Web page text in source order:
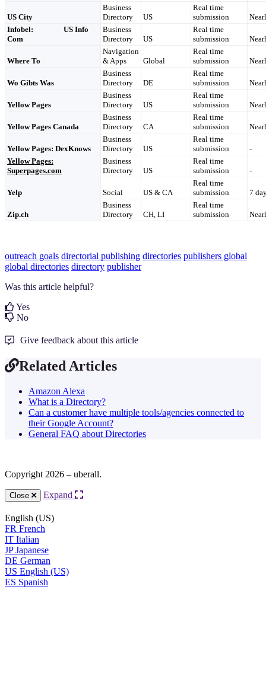
US City
Business
Directory
US
Real time
submission
Infobel: US Info
Com
Business
Directory
US
Real time
submission
Where To
Navigation
& Apps
Global
Real time
submission
Wo Gibts Was
Business
Directory
DE
Real time
submission
Yellow Pages
Business
Directory
US
Real time
submission
Yellow Pages Canada
Business
Directory
CA
Real time
submission
Yellow Pages: DexKnows
Business
Directory
US
Real time
submission
-
Yellow Pages:
Superpages.com
Business
Directory
US
Real time
submission
-
Yelp Social US & CA
Real time
submission
7
Zip.ch
Business
Directory
CH, LI
Real time
submission
outreach goals directorial publishing directories publishers global
global directories directory publisher
Was this article helpful?
Yes
No
Give feedback about this article
Related Articles
Amazon Alexa
What is a Directory?
Can a customer have multiple tools/agencies connected to
their Google Account?
General FAQ about Directories
Copyright 2026 – uberall.
Close Expand
English (US)
FR French
IT Italian
JP Japanese
DE German
US English (US)
ES Spanish